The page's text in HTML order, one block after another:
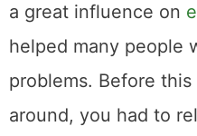
a great influence on
helped many people
problems. Before
around, you had to